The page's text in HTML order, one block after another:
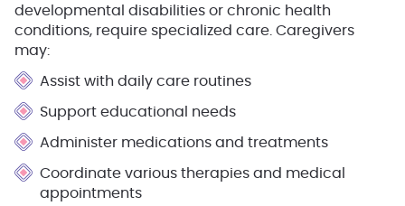
developmental disabilities or chronic health
conditions, require specialized care. Caregivers
may:
Assist with daily care routines
Support educational needs
Administer medications and treatments
Coordinate various therapies and medical
appointments